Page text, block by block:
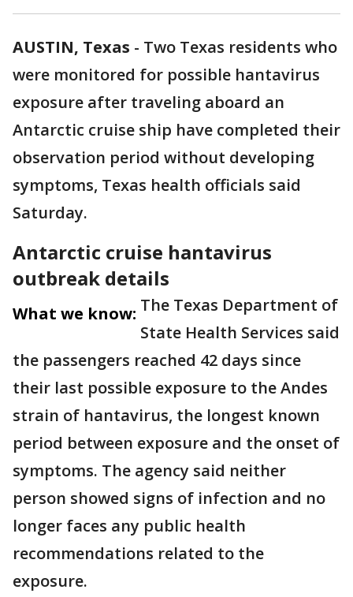
AUSTIN, Texas - Two Texas residents who
were monitored for possible hantavirus
exposure after traveling aboard an
Antarctic cruise ship have completed their
observation period without developing
symptoms, Texas health officials said
Saturday.
Antarctic cruise hantavirus
outbreak details
What we know: The Texas Department of
State Health Services said
the passengers reached 42 days since
their last possible exposure to the Andes
strain of hantavirus, the longest known
period between exposure and the onset of
symptoms. The agency said neither
person showed signs of infection and no
longer faces any public health
recommendations related to the
exposure.